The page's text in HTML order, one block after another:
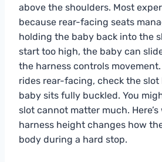
above the shoulders. Most
because rear-facing seats
holding the baby back into the
start too high, the baby can
the harness controls
rides rear-facing, check the
baby sits fully buckled. You
slot cannot matter much.
harness height changes how
body during a hard stop.